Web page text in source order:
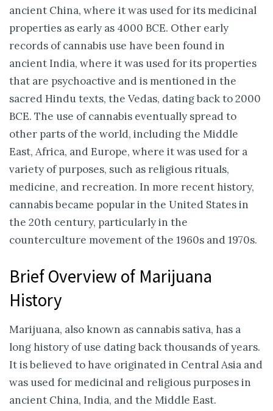
ancient China, where it was used for its medicinal
properties as early as 4000 BCE. Other early
records of cannabis use have been found in
ancient India, where it was used for its properties
that are psychoactive and is mentioned in the
sacred Hindu texts, the Vedas, dating back to 2000
BCE. The use of cannabis eventually spread to
other parts of the world, including the Middle
East, Africa, and Europe, where it was used for a
variety of purposes, such as religious rituals,
medicine, and recreation. In more recent history,
cannabis became popular in the United States in
the 20th century, particularly in the
counterculture movement of the 1960s and 1970s.
Brief Overview of Marijuana
History
Marijuana, also known as cannabis sativa, has a
long history of use dating back thousands of years.
It is believed to have originated in Central Asia and
was used for medicinal and religious purposes in
ancient China, India, and the Middle East.